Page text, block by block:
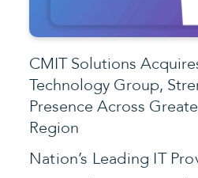
CMIT Solutions
Technology Group,
Presence Across
Region
Nation’s Leading IT